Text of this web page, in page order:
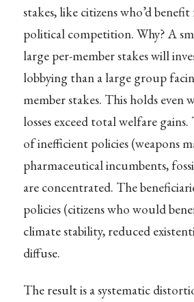
stakes, like citizens who’d
political competition. Why? A
large per-member stakes will
lobbying than a large group
member stakes. This holds even
losses exceed total welfare
of inefficient policies (weapons
pharmaceutical incumbents,
are concentrated. The
policies (citizens who would
climate stability, reduced
diffuse.
The result is a systematic